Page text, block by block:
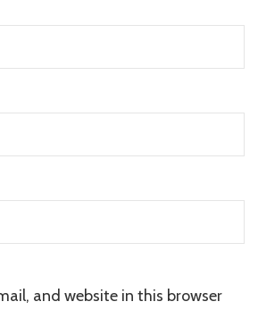
and website in this browser